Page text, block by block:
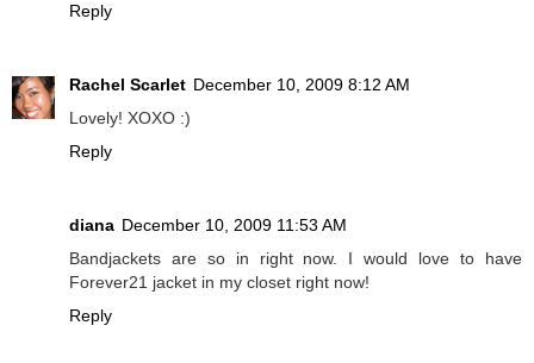
Reply
Rachel Scarlet December 10, 2009 8:12 AM
Lovely! XOXO :)
Reply
diana December 10, 2009 11:53 AM
Bandjackets are so in right now. I would love to have
Forever21 jacket in my closet right now!
Reply